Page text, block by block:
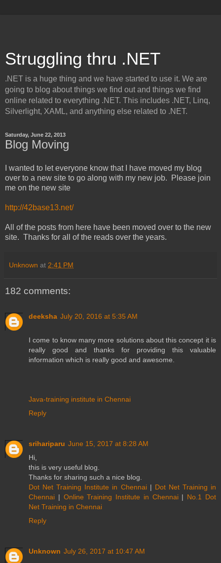
Struggling thru .NET
.NET is a huge thing and we have started to use it. We are
going to blog about things we find out and things we find
online related to everything .NET. This includes .NET, Linq,
Silverlight, XAML, and anything else related to .NET.
Saturday, June 22, 2013
Blog Moving
I wanted to let everyone know that I have moved my blog
over to a new site to go along with my new job. Please join
me on the new site
http://42base13.net/
All of the posts from here have been moved over to the new
site. Thanks for all of the reads over the years.
Unknown at 2:41 PM
182 comments:
deeksha July 20, 2016 at 5:35 AM
I come to know many more solutions about this concept it is
really good and thanks for providing this valuable
information which is really good and awesome.
Java-training institute in Chennai
Reply
srihariparu June 15, 2017 at 8:28 AM
Hi,
this is very useful blog.
Thanks for sharing such a nice blog.
Dot Net Training Institute in Chennai| Dot Net Training in
Chennai | Online Training Institute in Chennai| No.1 Dot
Net Training in Chennai
Reply
Unknown July 26, 2017 at 10:47 AM